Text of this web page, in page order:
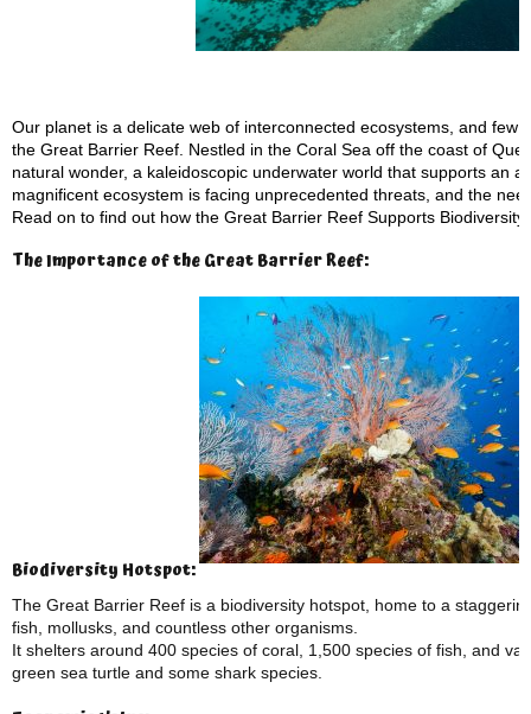
Our planet is a delicate web of interconnected ecosystems, and few
the Great Barrier Reef. Nestled in the Coral Sea off the coast of
natural wonder, a kaleidoscopic underwater world that supports an
magnificent ecosystem is facing unprecedented threats, and the
Read on to find out how the Great Barrier Reef Supports
The Importance of the Great Barrier Reef:
Biodiversity Hotspot:
The Great Barrier Reef is a biodiversity hotspot, home to a
fish, mollusks, and countless other organisms.
It shelters around 400 species of coral, 1,500 species of fish, and
green sea turtle and some shark species.